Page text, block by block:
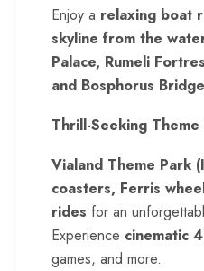
Enjoy a relaxing boat
skyline from the
Palace, Rumeli
and Bosphorus Bridge
Thrill-Seeking
Vialand Theme Park
coasters, Ferris
rides for an
Experience cinematic
games, and more.